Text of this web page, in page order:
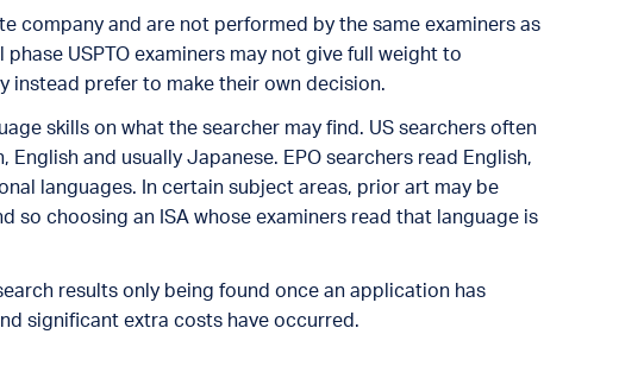
company and are not performed by the same examiners as
USPTO examiners may not give full weight to
instead prefer to make their own decision.
skills on what the searcher may find. US searchers often
and usually Japanese. EPO searchers read English,
languages. In certain subject areas, prior art may be
so choosing an ISA whose examiners read that language is
results only being found once an application has
significant extra costs have occurred.